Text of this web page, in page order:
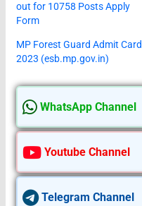
out for 10758 Posts Apply
Form
MP Forest Guard Admit Card
2023 (esb.mp.gov.in)
WhatsApp Channel
Youtube Channel
Telegram Channel